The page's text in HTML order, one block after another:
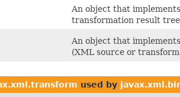
An object that
transformation result
An object that
(XML source or
used by